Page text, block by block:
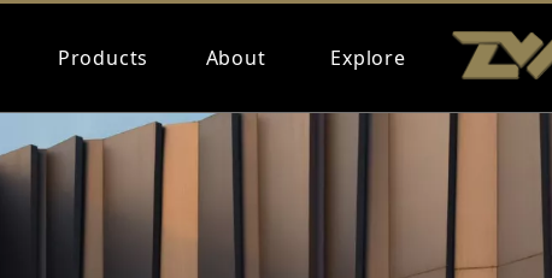
Products About Explore